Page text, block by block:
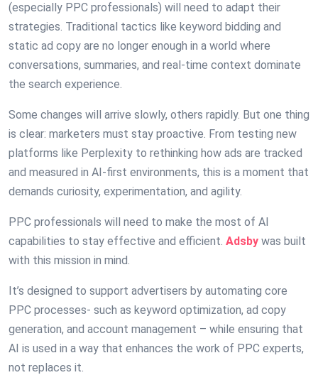
(especially PPC professionals) will need to adapt their
strategies. Traditional tactics like keyword bidding and
static ad copy are no longer enough in a world where
conversations, summaries, and real-time context dominate
the search experience.
Some changes will arrive slowly, others rapidly. But one thing
is clear: marketers must stay proactive. From testing new
platforms like Perplexity to rethinking how ads are tracked
and measured in AI-first environments, this is a moment that
demands curiosity, experimentation, and agility.
PPC professionals will need to make the most of AI
capabilities to stay effective and efficient. Adsby was built
with this mission in mind.
It’s designed to support advertisers by automating core
PPC processes- such as keyword optimization, ad copy
generation, and account management – while ensuring that
AI is used in a way that enhances the work of PPC experts,
not replaces it.